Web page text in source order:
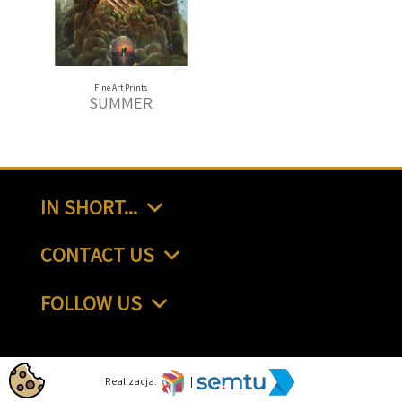
Fine Art Prints
SUMMER
IN SHORT...
CONTACT US
FOLLOW US
Realizacja: